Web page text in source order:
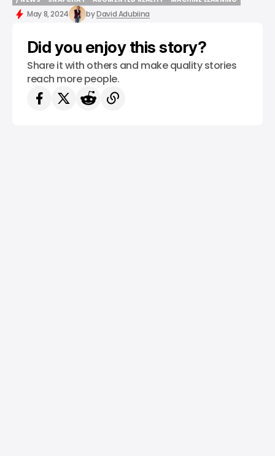
/ NEWS
SNAPCHAT
AUGMENTED REALITY
May 8, 2024 byDavid Adubiina
Did you enjoy this story?
Share it with others and make quality stories
reach more people.